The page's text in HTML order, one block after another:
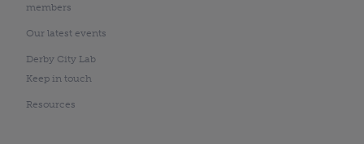
members
Our latest events
Derby City Lab
Keep in touch
Resources